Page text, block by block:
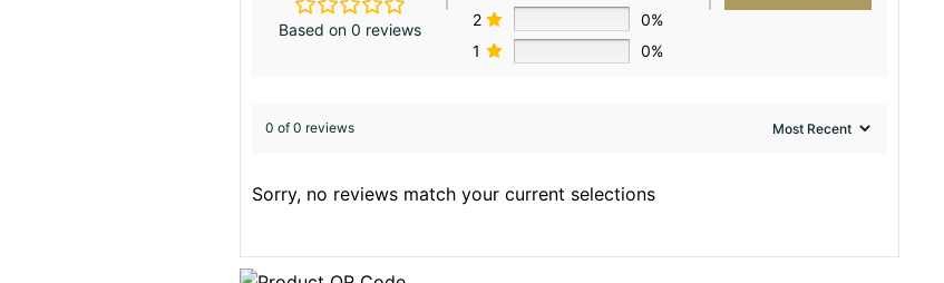
Based on 0 reviews
2
0%
1
0%
0 of 0 reviews
Sorry, no reviews match your current selections